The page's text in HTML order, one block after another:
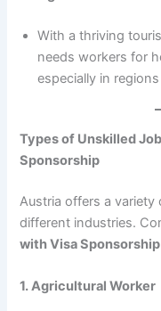
With a thriving
needs workers for
especially in
Types of Unskilled
Sponsorship
Austria offers a
different industries.
with Visa Sponsorship
1. Agricultural Worker